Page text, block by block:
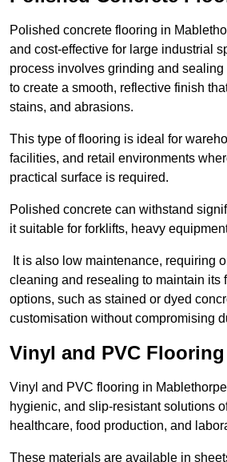
Polished concrete flooring in
and cost-effective for large industrial
process involves grinding and
to create a smooth, reflective finish
stains, and abrasions.
This type of flooring is ideal for
facilities, and retail environments
practical surface is required.
Polished concrete can withstand
it suitable for forklifts, heavy
It is also low maintenance, requiring
cleaning and resealing to maintain its
options, such as stained or dyed
customisation without compromising
Vinyl and PVC Flooring
Vinyl and PVC flooring in
hygienic, and slip-resistant solutions
healthcare, food production, and
These materials are available in